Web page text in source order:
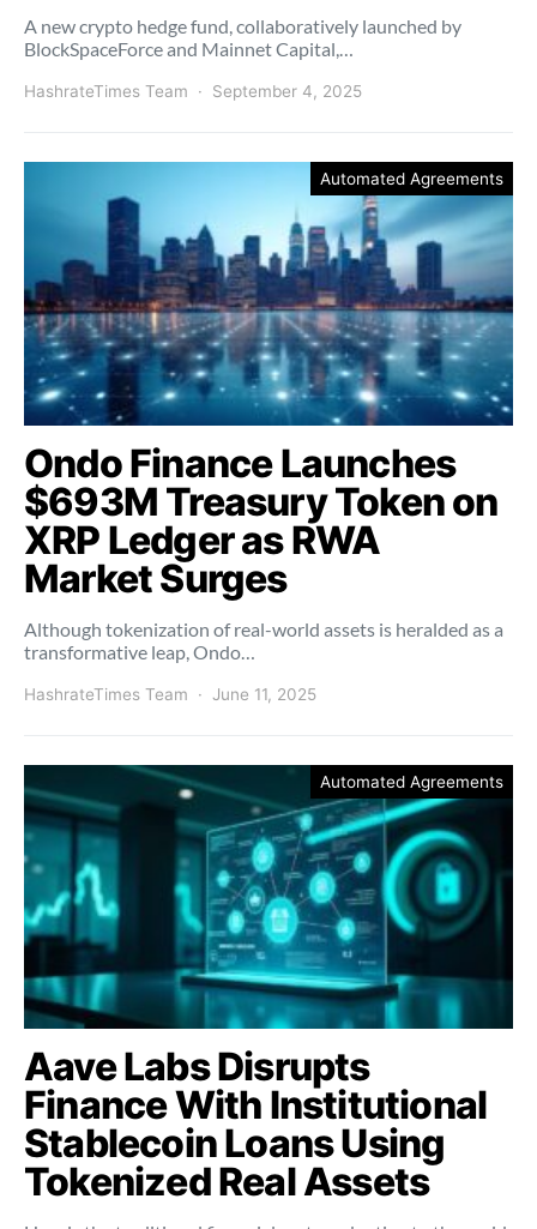
A new crypto hedge fund, collaboratively launched by
BlockSpaceForce and Mainnet Capital,…
HashrateTimes Team September 4, 2025
Automated Agreements
Ondo Finance Launches
$693M Treasury Token on
XRP Ledger as RWA
Market Surges
Although tokenization of real-world assets is heralded as a
transformative leap, Ondo…
HashrateTimes Team June 11, 2025
Automated Agreements
Aave Labs Disrupts
Finance With Institutional
Stablecoin Loans Using
Tokenized Real Assets